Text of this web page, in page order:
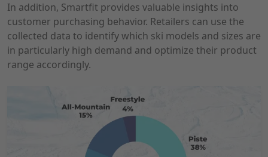
In addition, Smartfit provides valuable insights into
customer purchasing behavior. Retailers can use the
collected data to identify which ski models and sizes are
in particularly high demand and optimize their product
range accordingly.